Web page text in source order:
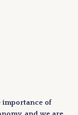
importance of